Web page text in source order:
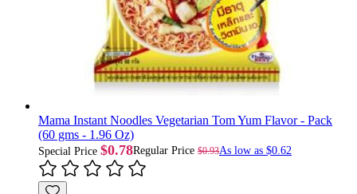
Mama Instant Noodles Vegetarian Tom Yum Flavor - Pack
(60 gms - 1.96 Oz)
Special Price $0.78Regular Price $0.93As low as $0.62